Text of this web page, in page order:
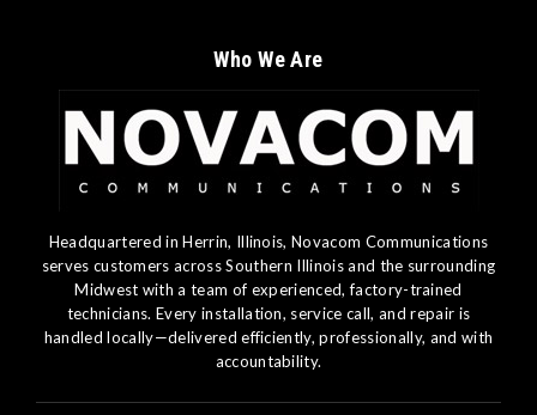
Who We Are
Headquartered in Herrin, Illinois, Novacom Communications
serves customers across Southern Illinois and the surrounding
Midwest with a team of experienced, factory-trained
technicians. Every installation, service call, and repair is
handled locally—delivered efficiently, professionally, and with
accountability.